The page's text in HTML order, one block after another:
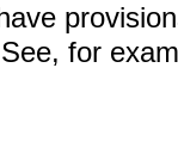
for